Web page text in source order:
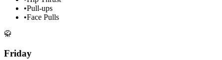
•Pull-ups
•Face Pulls
🥋
Friday